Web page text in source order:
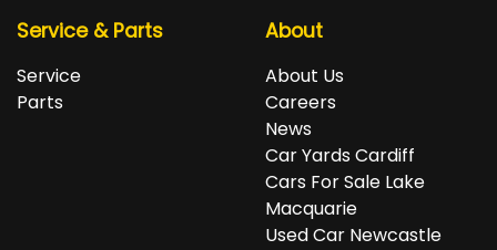
Service & Parts
Service
Parts
About
About Us
Careers
News
Car Yards Cardiff
Cars For Sale Lake
Macquarie
Used Car Newcastle